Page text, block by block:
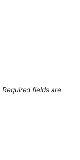
Required fields are